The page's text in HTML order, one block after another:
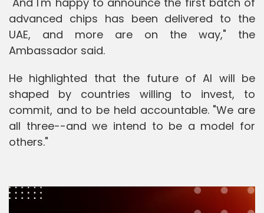
advanced chips has been delivered to the
UAE, and more are on the way," the
Ambassador said.
He highlighted that the future of AI will be
shaped by countries willing to invest, to
commit, and to be held accountable. "We are
all three--and we intend to be a model for
others."